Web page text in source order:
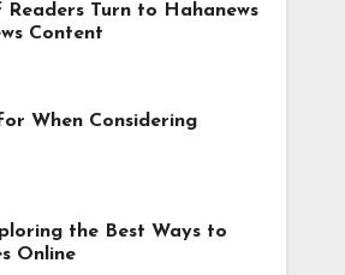
Turn to Hahanews
Content
When Considering
the Best Ways to
Online